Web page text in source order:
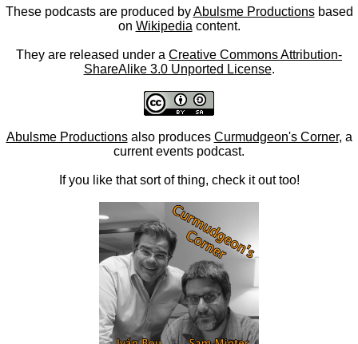
These podcasts are produced byAbulsme Productionsbased
on Wikipedia content.
They are released under a Creative Commons Attribution-
ShareAlike 3.0 Unported License.
Abulsme Productionsalso produces Curmudgeon's Corner, a
current events podcast.
If you like that sort of thing, check it out too!